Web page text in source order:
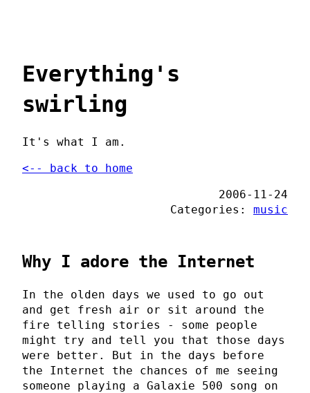
Everything's
swirling
It's what I am.
<-- back to home
2006-11-24
Categories: music
Why I adore the Internet
In the olden days we used to go out
and get fresh air or sit around the
fire telling stories - some people
might try and tell you that those days
were better. But in the days before
the Internet the chances of me seeing
someone playing a Galaxie 500 song on